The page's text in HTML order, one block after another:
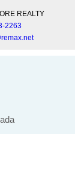
REALTY
2263